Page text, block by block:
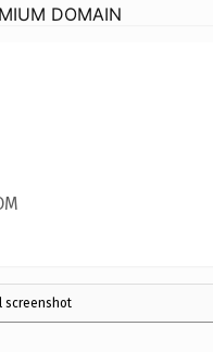
DOMAIN
screenshot